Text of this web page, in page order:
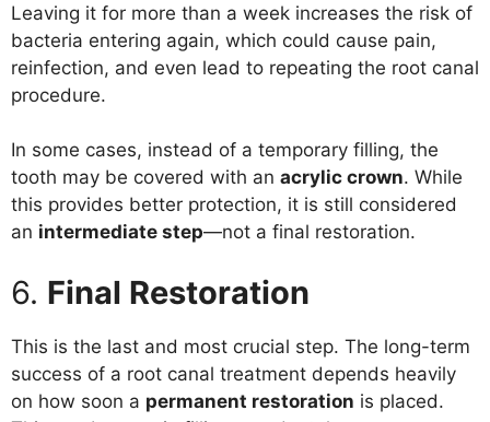
Leaving it for more than a week increases the risk of
bacteria entering again, which could cause pain,
reinfection, and even lead to repeating the root canal
procedure.
In some cases, instead of a temporary filling, the
tooth may be covered with an acrylic crown. While
this provides better protection, it is still considered
an intermediate step—not a final restoration.
6. Final Restoration
This is the last and most crucial step. The long-term
success of a root canal treatment depends heavily
on how soon a permanent restoration is placed.